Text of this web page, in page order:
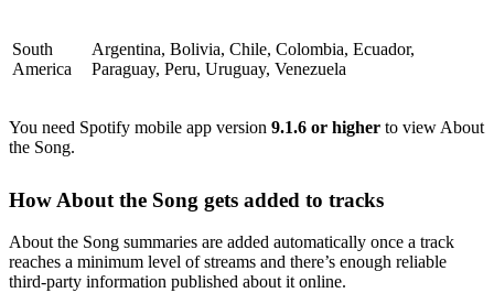
South
America
Argentina, Bolivia, Chile, Colombia, Ecuador,
Paraguay, Peru, Uruguay, Venezuela
You need Spotify mobile app version 9.1.6 or higher to view About
the Song.
How About the Song gets added to tracks
About the Song summaries are added automatically once a track
reaches a minimum level of streams and there’s enough reliable
third-party information published about it online.